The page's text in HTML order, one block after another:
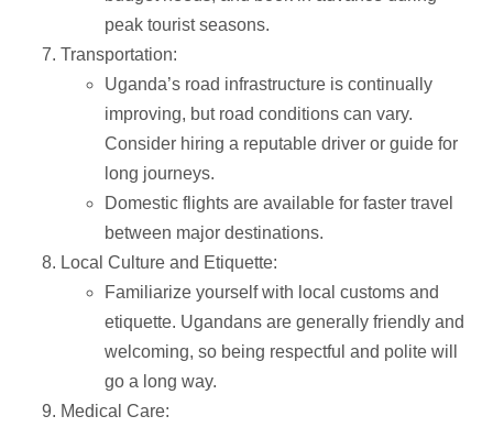
peak tourist seasons.
Transportation:
Uganda’s road infrastructure is continually
improving, but road conditions can vary.
Consider hiring a reputable driver or guide for
long journeys.
Domestic flights are available for faster travel
between major destinations.
Local Culture and Etiquette:
Familiarize yourself with local customs and
etiquette. Ugandans are generally friendly and
welcoming, so being respectful and polite will
go a long way.
Medical Care: